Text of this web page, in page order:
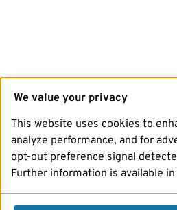
We value your privacy
This website uses cookies to
analyze performance, and for
opt-out preference signal
Further information is available